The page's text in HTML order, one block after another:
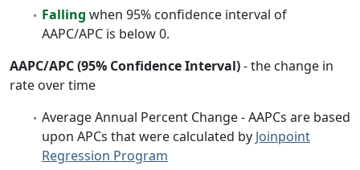
Falling when 95% confidence interval of
AAPC/APC is below 0.
AAPC/APC (95% Confidence Interval)- the change in
rate over time
Average Annual Percent Change - AAPCs are based
upon APCs that were calculated by Joinpoint
Regression Program